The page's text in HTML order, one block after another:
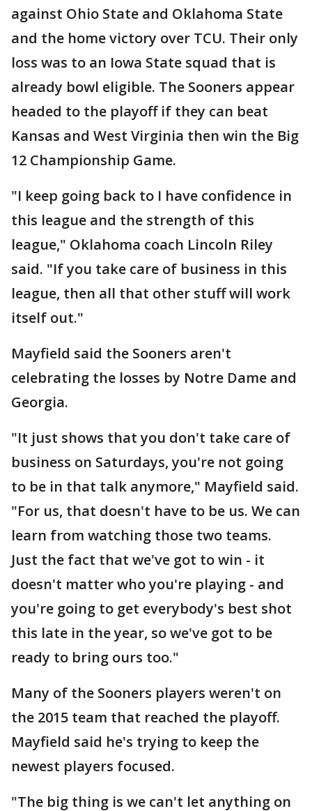
against Ohio State and Oklahoma State
and the home victory over TCU. Their only
loss was to an Iowa State squad that is
already bowl eligible. The Sooners appear
headed to the playoff if they can beat
Kansas and West Virginia then win the Big
12 Championship Game.
"I keep going back to I have confidence in
this league and the strength of this
league," Oklahoma coach Lincoln Riley
said. "If you take care of business in this
league, then all that other stuff will work
itself out."
Mayfield said the Sooners aren't
celebrating the losses by Notre Dame and
Georgia.
"It just shows that you don't take care of
business on Saturdays, you're not going
to be in that talk anymore," Mayfield said.
"For us, that doesn't have to be us. We can
learn from watching those two teams.
Just the fact that we've got to win - it
doesn't matter who you're playing - and
you're going to get everybody's best shot
this late in the year, so we've got to be
ready to bring ours too."
Many of the Sooners players weren't on
the 2015 team that reached the playoff.
Mayfield said he's trying to keep the
newest players focused.
"The big thing is we can't let anything on